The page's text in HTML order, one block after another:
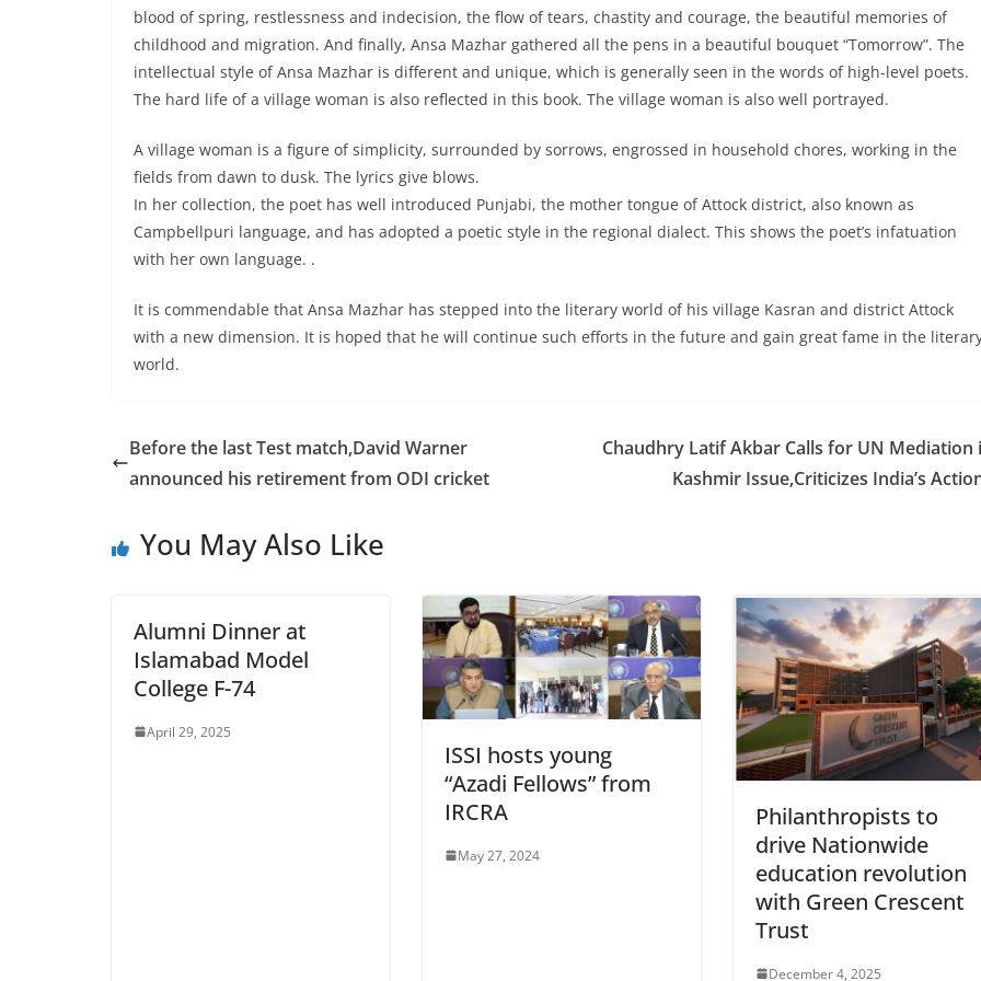
blood of spring, restlessness and indecision, the flow of tears, chastity and courage, the beautiful memories of
childhood and migration. And finally, Ansa Mazhar gathered all the pens in a beautiful bouquet “Tomorrow”. The
intellectual style of Ansa Mazhar is different and unique, which is generally seen in the words of high-level poets.
The hard life of a village woman is also reflected in this book. The village woman is also well portrayed.
A village woman is a figure of simplicity, surrounded by sorrows, engrossed in household chores, working in the
fields from dawn to dusk. The lyrics give blows.
In her collection, the poet has well introduced Punjabi, the mother tongue of Attock district, also known as
Campbellpuri language, and has adopted a poetic style in the regional dialect. This shows the poet’s infatuation
with her own language. .
It is commendable that Ansa Mazhar has stepped into the literary world of his village Kasran and district Attock
with a new dimension. It is hoped that he will continue such efforts in the future and gain great fame in the
world.
Before the last Test match,David Warner
announced his retirement from ODI cricket
Chaudhry Latif Akbar Calls for UN Mediation
Kashmir Issue,Criticizes India’s
You May Also Like
Alumni Dinner at
Islamabad Model
College F-74
April 29, 2025
ISSI hosts young
“Azadi Fellows” from
IRCRA
May 27, 2024
Philanthropists to
drive Nationwide
education revolution
with Green Crescent
Trust
December 4, 2025